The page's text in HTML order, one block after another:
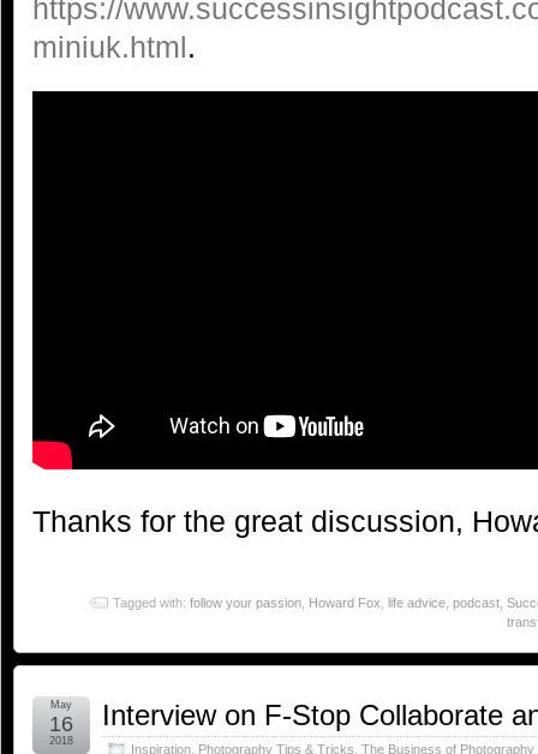
https://
miniuk.html.
Thanks for the great discussion,
Tagged with: follow your passion, Howard Fox, life advice, podcast,
Interview on F-Stop Collaborate
Inspiration, Photography Tips & Tricks, The Business of Photography
May
16
2018